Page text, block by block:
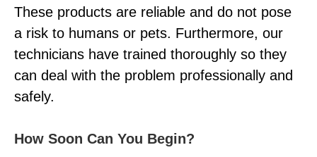
These products are reliable and do not pose
a risk to humans or pets. Furthermore, our
technicians have trained thoroughly so they
can deal with the problem professionally and
safely.
How Soon Can You Begin?